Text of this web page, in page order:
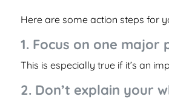
Here are some action steps for
1. Focus on one
This is especially true if it’s an
2. Don’t explain your